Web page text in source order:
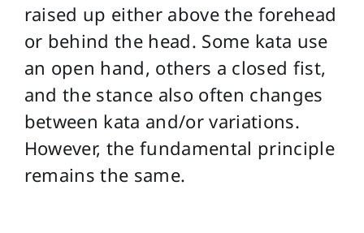
raised up either above the forehead
or behind the head. Some kata use
an open hand, others a closed fist,
and the stance also often changes
between kata and/or variations.
However, the fundamental principle
remains the same.